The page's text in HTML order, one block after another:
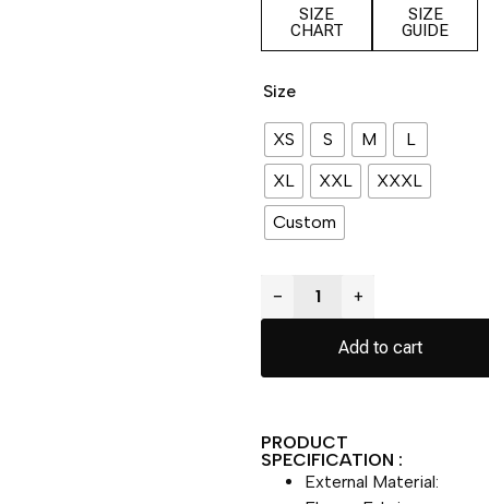
SIZE
CHART
SIZE
GUIDE
Size
XS S M
L
XL
XXL
XXXL
Custom
− +
Add to cart
PRODUCT
SPECIFICATION :
External Material: